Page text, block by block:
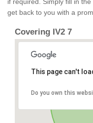
if required. Simply fill in
get back to you with a
Covering IV2 7
This page can't
Do you own this